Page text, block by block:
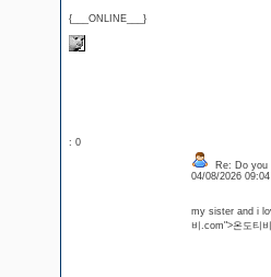
{___ONLINE___}
: 0
Re: Do you
04/08/2026
my sister and i
비.com">온도티